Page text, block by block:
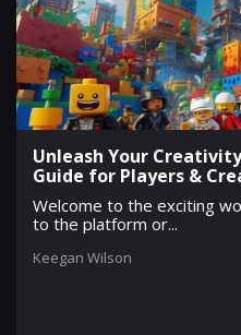
Unleash Your
Guide for Players &
Welcome to the exciting
to the platform or...
Keegan Wilson